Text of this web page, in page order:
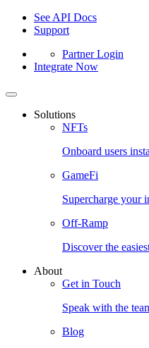
See API Docs
Support
Partner Login
Integrate Now
Solutions
NFTs
Onboard users
GameFi
Supercharge your
Off-Ramp
Discover the
About
Get in Touch
Speak with the
Blog